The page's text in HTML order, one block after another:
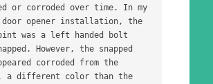
or corroded over time. In my
door opener installation, the
was a left handed bolt
However, the snapped
corroded from the
a different color than the